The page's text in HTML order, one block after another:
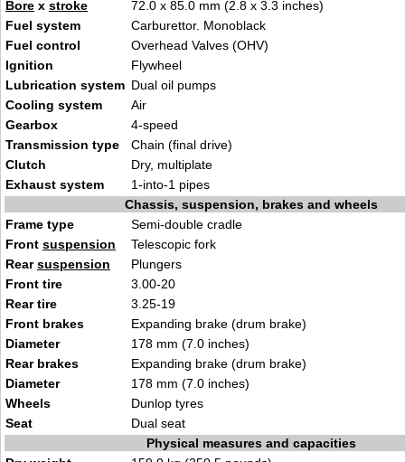
Bore x stroke
72.0 x 85.0 mm (2.8 x 3.3 inches)
Fuel system
Carburettor. Monoblack
Fuel control
Overhead Valves (OHV)
Ignition
Flywheel
Lubrication system Dual oil pumps
Cooling system
Air
Gearbox
4-speed
Transmission type
Chain (final drive)
Clutch
Dry, multiplate
Exhaust system
1-into-1 pipes
Chassis, suspension, brakes and wheels
Frame type
Semi-double cradle
Front suspension
Telescopic fork
Rearsuspension
Plungers
Front tire
3.00-20
Rear tire
3.25-19
Front brakes
Expanding brake (drum brake)
Diameter
178 mm (7.0 inches)
Rear brakes
Expanding brake (drum brake)
Diameter
178 mm (7.0 inches)
Wheels
Dunlop tyres
Seat
Dual seat
Physical measures and capacities